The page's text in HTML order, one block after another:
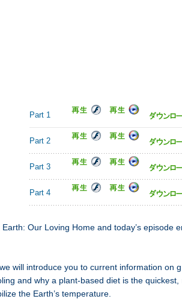
Part 1
Part 2
Part 3
Part 4
Our Loving Home and today’s episode
will introduce you to current information on
and why a plant-based diet is the
the Earth’s temperature.